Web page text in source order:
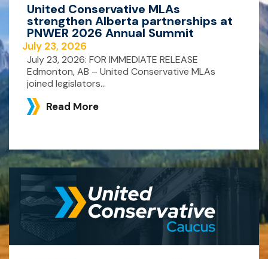
United Conservative MLAs
strengthen Alberta partnerships at
PNWER 2026 Annual Summit
July 23, 2026
July 23, 2026: FOR IMMEDIATE RELEASE
Edmonton, AB – United Conservative MLAs
joined legislators...
Read More